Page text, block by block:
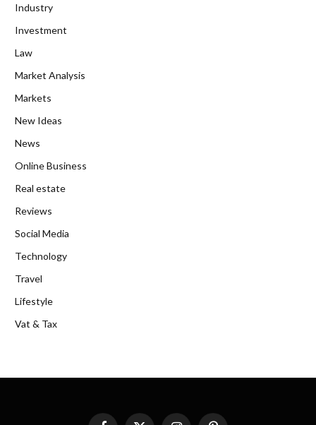
Industry
Investment
Law
Market Analysis
Markets
New Ideas
News
Online Business
Real estate
Reviews
Social Media
Technology
Travel
Lifestyle
Vat & Tax